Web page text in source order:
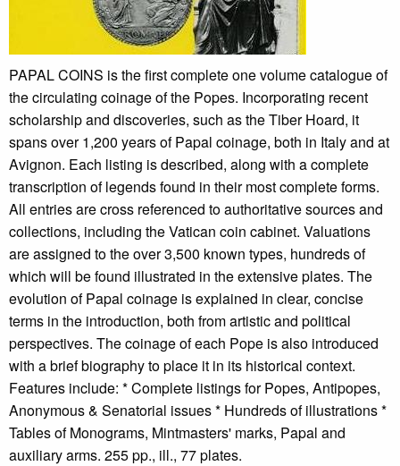
PAPAL COINS is the first complete one volume catalogue of
the circulating coinage of the Popes. Incorporating recent
scholarship and discoveries, such as the Tiber Hoard, it
spans over 1,200 years of Papal coinage, both in Italy and at
Avignon. Each listing is described, along with a complete
transcription of legends found in their most complete forms.
All entries are cross referenced to authoritative sources and
collections, including the Vatican coin cabinet. Valuations
are assigned to the over 3,500 known types, hundreds of
which will be found illustrated in the extensive plates. The
evolution of Papal coinage is explained in clear, concise
terms in the introduction, both from artistic and political
perspectives. The coinage of each Pope is also introduced
with a brief biography to place it in its historical context.
Features include: * Complete listings for Popes, Antipopes,
Anonymous & Senatorial issues * Hundreds of illustrations *
Tables of Monograms, Mintmasters' marks, Papal and
auxiliary arms. 255 pp., ill., 77 plates.